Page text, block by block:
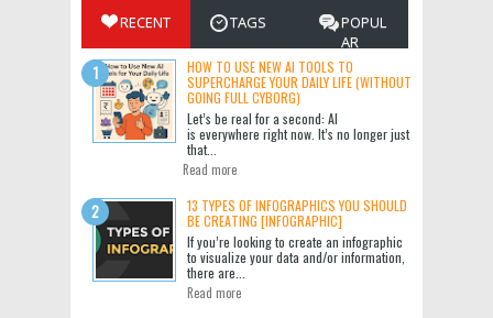
RECENT TAGS
POPUL
AR
HOW TO USE NEW AI TOOLS TO
SUPERCHARGE YOUR DAILY LIFE (WITHOUT
GOING FULL CYBORG)
Let’s be real for a second: AI
is everywhere right now. It’s no longer just
that...
Read more
13 TYPES OF INFOGRAPHICS YOU SHOULD
BE CREATING [INFOGRAPHIC]
If you’re looking to create an infographic
to visualize your data and/or information,
there are...
Read more